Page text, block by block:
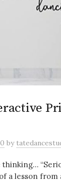
by
thinking…
a lesson from